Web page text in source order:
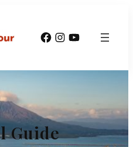
Facebook
Instagram
YouTube
Guide